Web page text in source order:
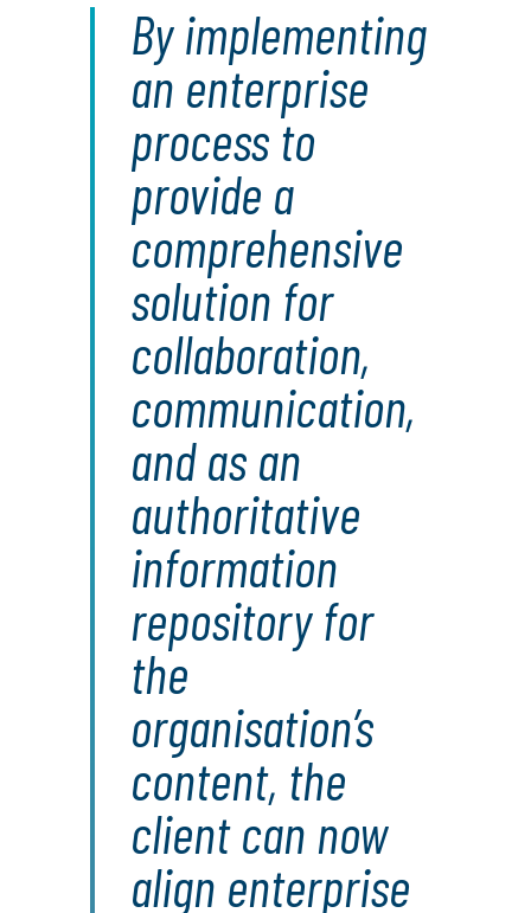
By implementing
an enterprise
process to
provide a
comprehensive
solution for
collaboration,
communication,
and as an
authoritative
information
repository for
the
organisation’s
content, the
client can now
align enterprise